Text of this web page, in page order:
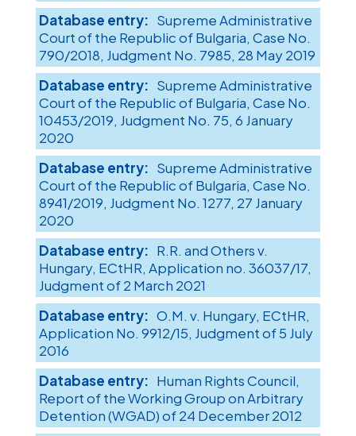
Supreme Administrative
Court of the Republic of Bulgaria, Case No.
790/2018, Judgment No. 7985, 28 May 2019
Supreme Administrative
Court of the Republic of Bulgaria, Case No.
10453/2019, Judgment No. 75, 6 January
2020
Supreme Administrative
Court of the Republic of Bulgaria, Case No.
8941/2019, Judgment No. 1277, 27 January
2020
R.R. and Others v.
Hungary, ECtHR, Application no. 36037/17,
Judgment of 2 March 2021
O.M. v. Hungary, ECtHR,
Application No. 9912/15, Judgment of 5 July
2016
Human Rights Council,
Report of the Working Group on Arbitrary
Detention (WGAD) of 24 December 2012